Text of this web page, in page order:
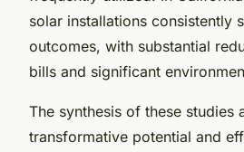
solar installations consistently
outcomes, with substantial
bills and significant
The synthesis of these studies
transformative potential and